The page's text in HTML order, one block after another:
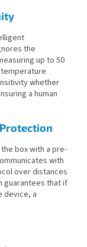
the
up to 50
whether
a human
box with a pre-
with
over distances
guarantees that if
device, a